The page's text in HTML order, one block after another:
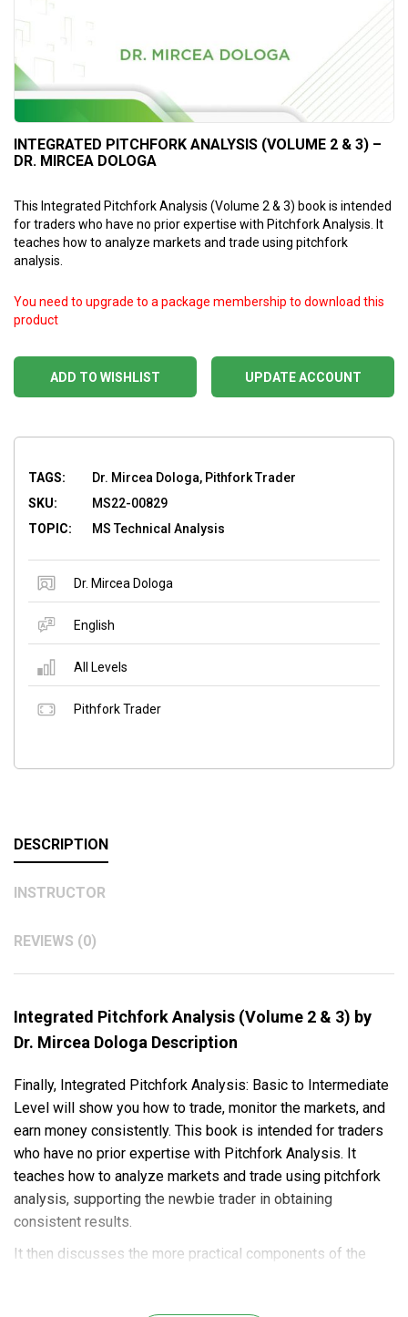
INTEGRATED PITCHFORK ANALYSIS (VOLUME 2 & 3) –
DR. MIRCEA DOLOGA
This Integrated Pitchfork Analysis (Volume 2 & 3) book is intended
for traders who have no prior expertise with Pitchfork Analysis. It
teaches how to analyze markets and trade using pitchfork
analysis.
ADD TO WISHLIST
You need to upgrade to a package membership to download this
product
UPDATE ACCOUNT
TAGS:
Dr. Mircea Dologa, Pithfork Trader
SKU:
MS22-00829
TOPIC:
MS Technical Analysis
Dr. Mircea Dologa
English
All Levels
Pithfork Trader
DESCRIPTION
INSTRUCTOR
REVIEWS (0)
Integrated Pitchfork Analysis (Volume 2 & 3) by
Dr. Mircea Dologa Description
Finally, Integrated Pitchfork Analysis: Basic to Intermediate
Level will show you how to trade, monitor the markets, and
earn money consistently. This book is intended for traders
who have no prior expertise with Pitchfork Analysis. It
teaches how to analyze markets and trade using pitchfork
analysis, supporting the newbie trader in obtaining
consistent results.
It then discusses the more practical components of the